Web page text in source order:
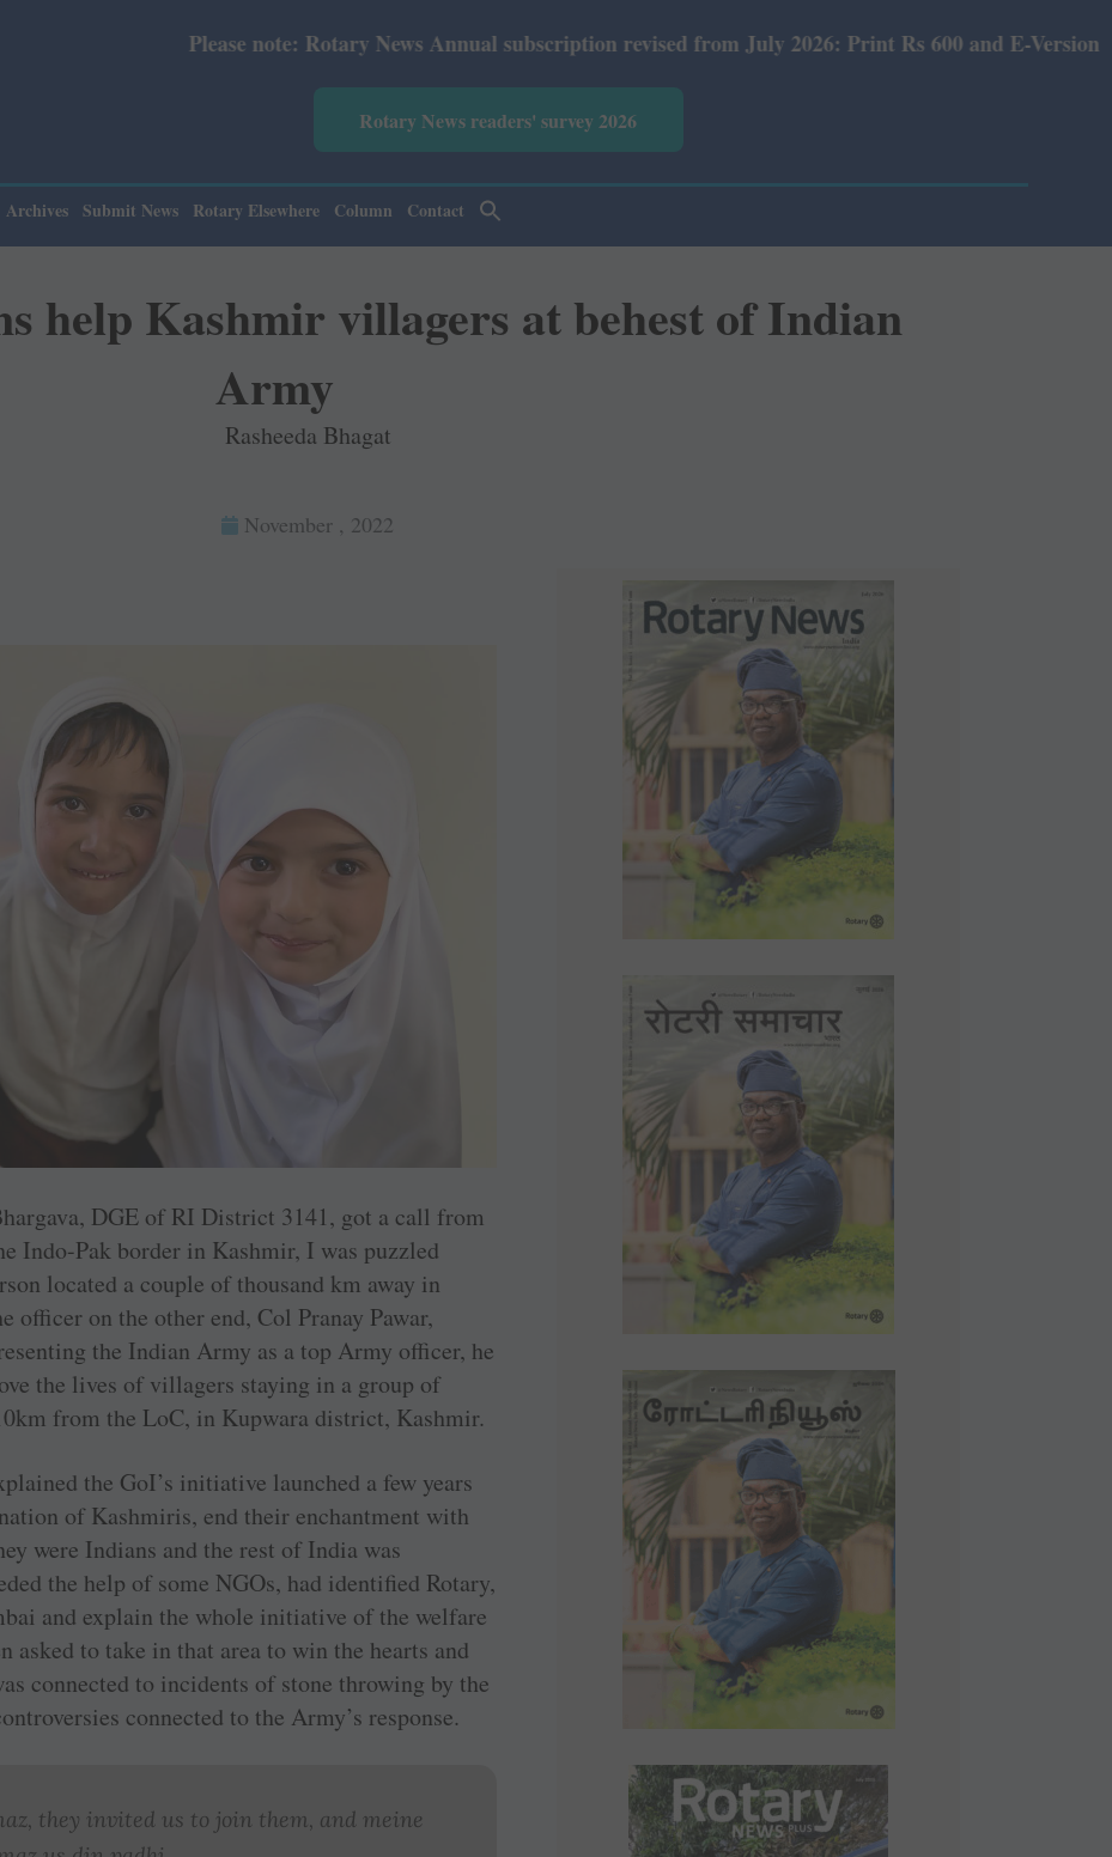
note: Rotary News Annual subscription revised from July 2026: Print Rs 600 and E-Version Rs 360.
Rotary News readers' survey 2026
Archives Submit News Rotary Elsewhere Column Contact
help Kashmir villagers at behest of Indian
Army
Rasheeda Bhagat
November , 2022
DGE of RI District 3141, got a call from
Indo-Pak border in Kashmir, I was puzzled
located a couple of thousand km away in
officer on the other end, Col Pranay Pawar,
the Indian Army as a top Army officer, he
the lives of villagers staying in a group of
from the LoC, in Kupwara district, Kashmir.
the GoI’s initiative launched a few years
of Kashmiris, end their enchantment with
were Indians and the rest of India was
the help of some NGOs, had identified Rotary,
and explain the whole initiative of the welfare
asked to take in that area to win the hearts and
connected to incidents of stone throwing by the
connected to the Army’s response.
they invited us to join them, and meine